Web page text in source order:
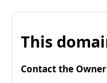
This
Contact the Owner